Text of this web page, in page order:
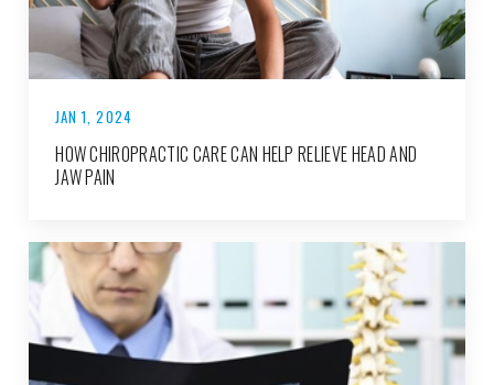
JAN 1, 2024
HOW CHIROPRACTIC CARE CAN HELP RELIEVE HEAD AND
JAW PAIN